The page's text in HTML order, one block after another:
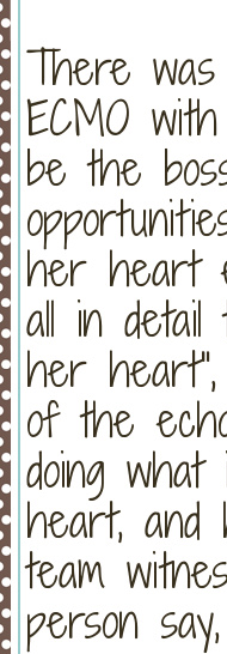
There
ECMO
be the
her heart
all in
her
of the
doing
heart, and
team
person